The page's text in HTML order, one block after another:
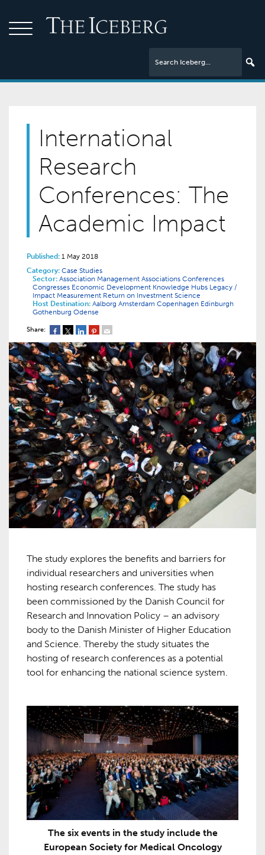
International
Research
Conferences: The
Academic Impact
Published: 1 May 2018
Category: Case Studies
Sector: Association Management Associations Conferences
Congresses Economic Development Knowledge Hubs Legacy /
Impact Measurement Return on Investment Science
Host Destination: Aalborg Amsterdam Copenhagen Edinburgh
Gothenburg Odense
Share:
The study explores the benefits and barriers for
individual researchers and universities when
hosting research conferences. The study has
been commissioned by the Danish Council for
Research and Innovation Policy – an advisory
body to the Danish Minister of Higher Education
and Science. Thereby the study situates the
hosting of research conferences as a potential
tool for enhancing the national science system.
The six events in the study include the
European Society for Medical Oncology